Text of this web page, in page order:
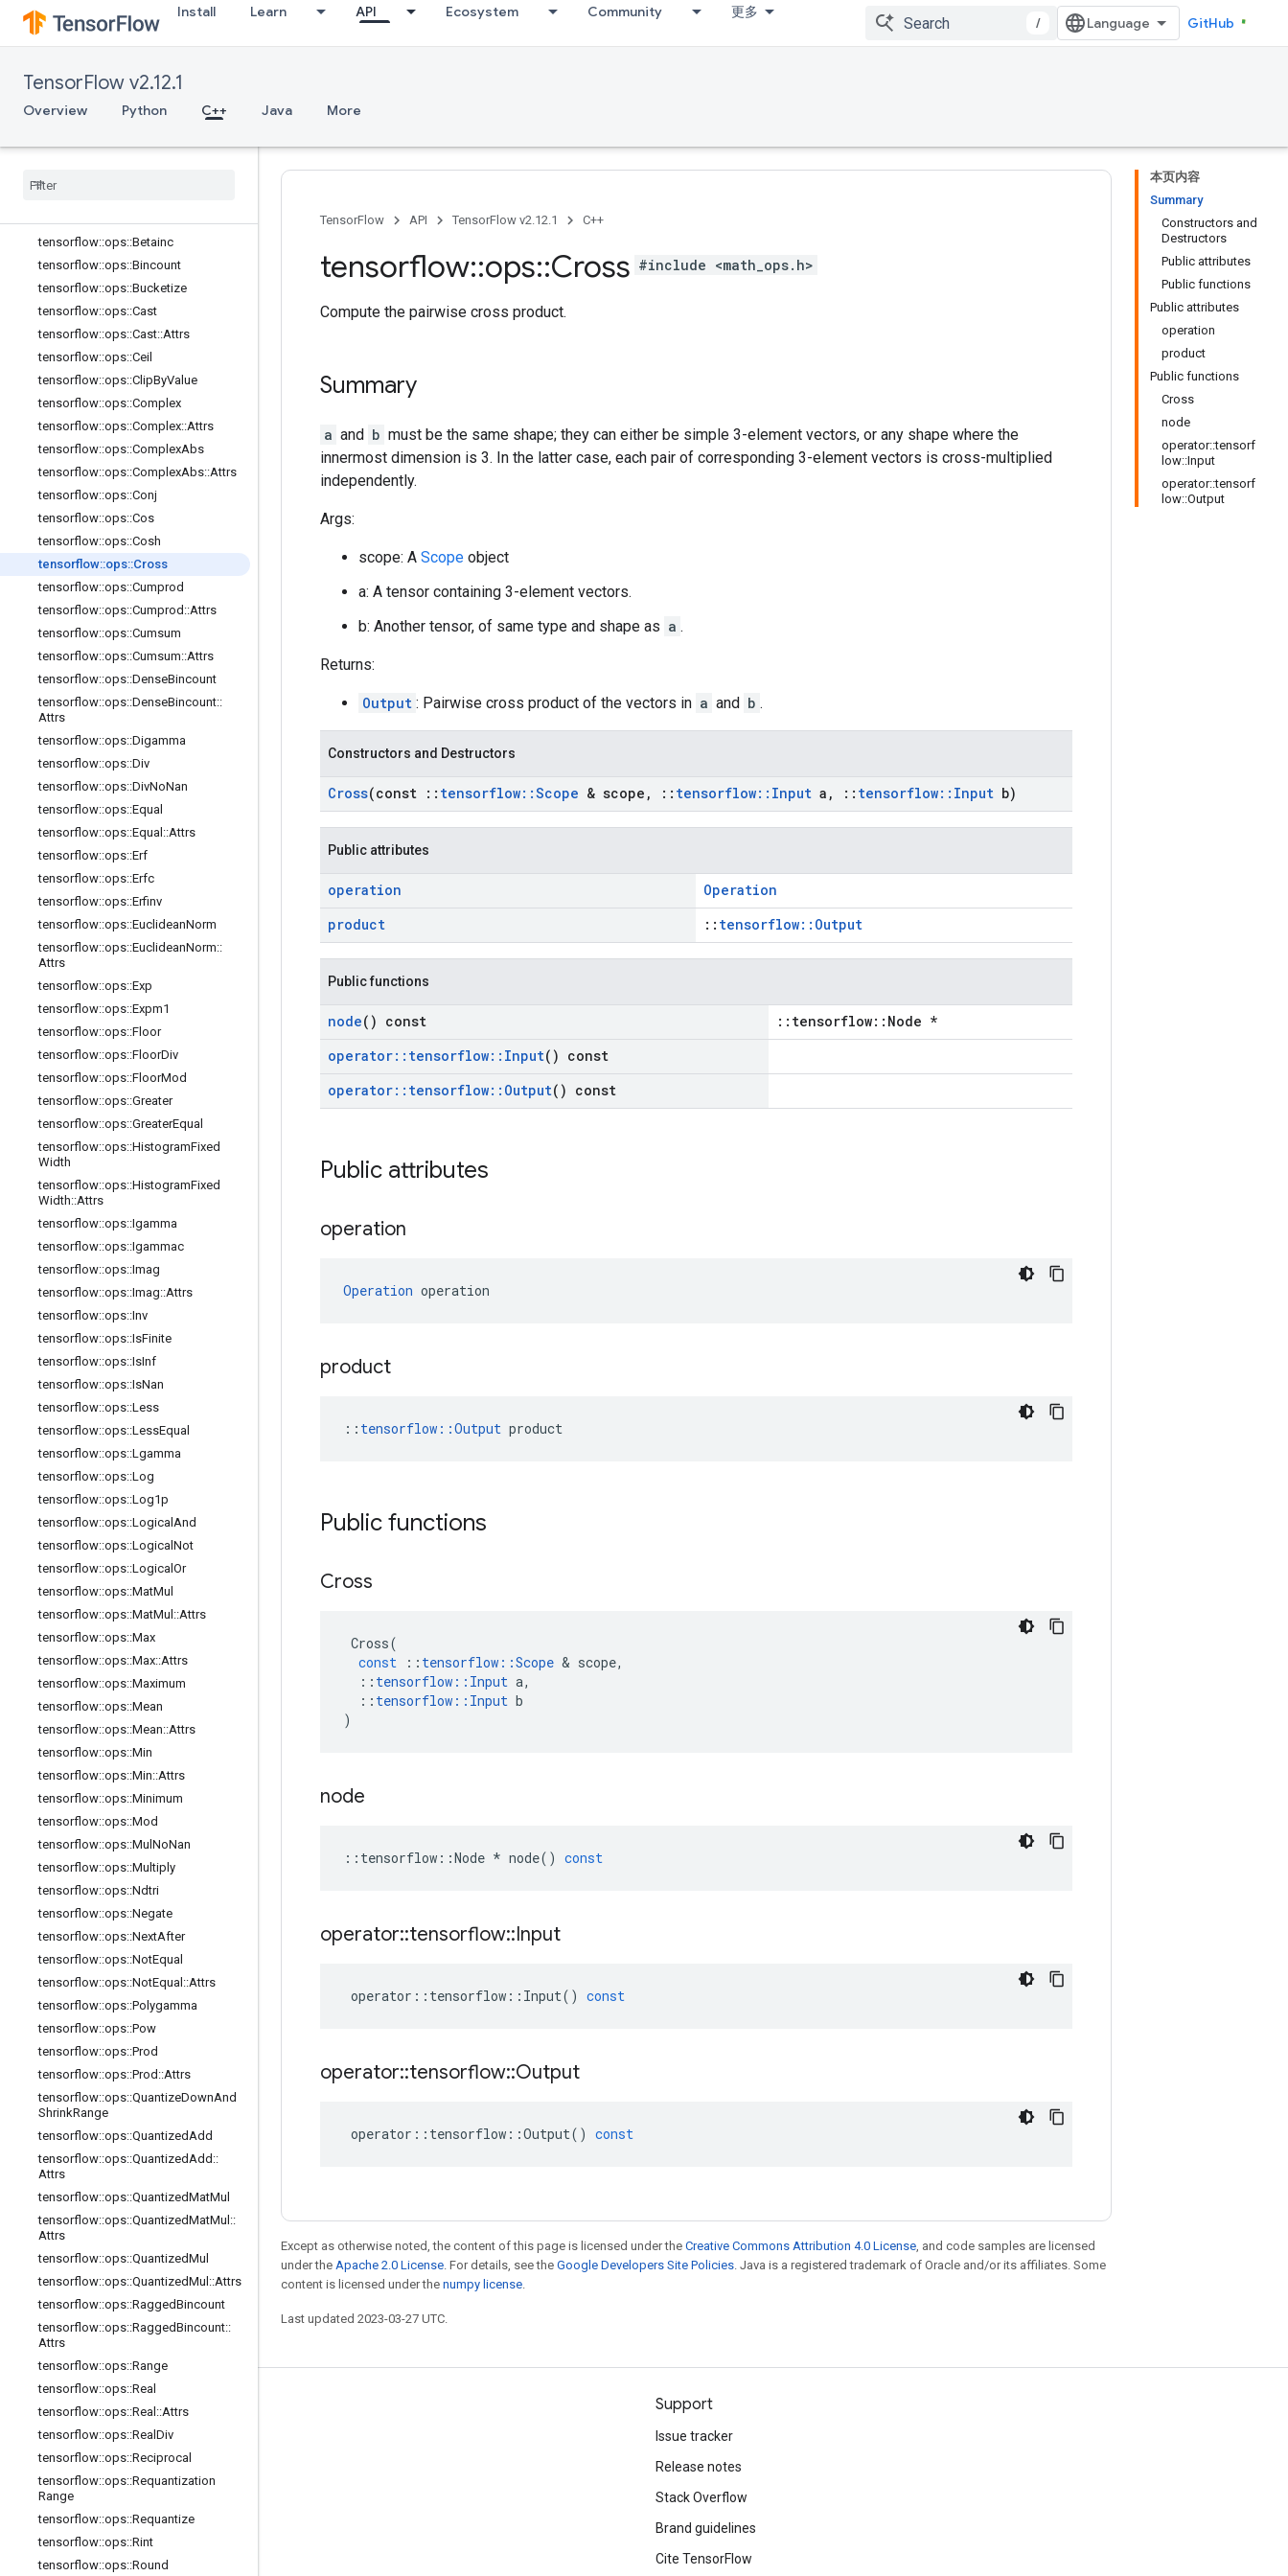
Install Learn API Ecosystem Community 更多
/ GitHub
TensorFlow v2.12.1
Overview Python C++ Java More
tensorflow::ops::Atan2
tensorflow::ops::Atanh
tensorflow::ops::BatchMatMul
tensorflow::ops::BatchMatMulV2
tensorflow
tensorflow::ops::Betainc
tensorflow::ops::Bincount
tensorflow::ops::Bucketize
tensorflow::ops::Cast
tensorflow::ops::Cast::Attrs
tensorflow::ops::Ceil
tensorflow::ops::ClipByValue
tensorflow::ops::Complex
tensorflow::ops::Complex::Attrs
tensorflow::ops::ComplexAbs
tensorflow::ops::ComplexAbs::Attrs
tensorflow::ops::Conj
tensorflow::ops::Cos
tensorflow::ops::Cosh
tensorflow::ops::Cross
tensorflow::ops::Cumprod
tensorflow::ops::Cumprod ::Attrs
tensorflow::ops::Cumsum
tensorflow::ops::Cumsum::Attrs
tensorflow::ops::DenseBincount
tensorflow::ops::DenseBincount::
Attrs
tensorflow::ops::Digamma
tensorflow::ops::Div
tensorflow::ops::DivNoNan
tensorflow::ops::Equal
tensorflow::ops::Equal ::Attrs
tensorflow::ops::Erf
tensorflow::ops::Erfc
tensorflow::ops::Erfinv
tensorflow::ops::EuclideanNorm
tensorflow::ops::EuclideanNorm::
Attrs
tensorflow::ops::Exp
tensorflow::ops::Expm1
tensorflow::ops::Floor
tensorflow::ops::FloorDiv
tensorflow::ops::FloorMod
tensorflow::ops::Greater
tensorflow::ops::GreaterEqual
tensorflow::ops::HistogramFixed
Width
tensorflow::ops::HistogramFixed
Width::Attrs
tensorflow::ops::Igamma
tensorflow::ops::Igammac
tensorflow::ops::Imag
tensorflow::ops::Imag::Attrs
tensorflow::ops::Inv
tensorflow::ops::IsFinite
tensorflow::ops::IsInf
tensorflow::ops::IsNan
tensorflow::ops::Less
tensorflow::ops::LessEqual
tensorflow::ops::Lgamma
tensorflow::ops::Log
tensorflow::ops::Log1p
tensorflow::ops::Logical And
tensorflow::ops::Logical Not
tensorflow::ops::Logical Or
tensorflow::ops::MatMul
tensorflow::ops::MatMul ::Attrs
tensorflow::ops::Max
tensorflow::ops::Max::Attrs
tensorflow::ops::Maximum
tensorflow::ops::Mean
tensorflow::ops::Mean::Attrs
tensorflow::ops::Min
tensorflow::ops::Min::Attrs
tensorflow::ops::Minimum
tensorflow::ops::Mod
tensorflow::ops::Mul NoNan
tensorflow::ops::Multiply
tensorflow::ops::Ndtri
tensorflow::ops::Negate
tensorflow::ops::NextAfter
tensorflow::ops::NotEqual
tensorflow::ops::NotEqual ::Attrs
tensorflow::ops::Polygamma
tensorflow::ops::Pow
tensorflow::ops::Prod
tensorflow::ops::Prod ::Attrs
tensorflow::ops::QuantizeDownAnd
ShrinkRange
tensorflow::ops::QuantizedAdd
tensorflow::ops::QuantizedAdd ::
Attrs
tensorflow::ops::QuantizedMatMul
tensorflow::ops::QuantizedMatMul ::
Attrs
tensorflow::ops::QuantizedMul
tensorflow::ops::QuantizedMul ::Attrs
tensorflow::ops::RaggedBincount
tensorflow::ops::RaggedBincount::
Attrs
tensorflow::ops::Range
tensorflow::ops::Real
tensorflow::ops::Real ::Attrs
tensorflow::ops::Real Div
tensorflow::ops::Reciprocal
tensorflow::ops::Requantization
Range
tensorflow::ops::Requantize
tensorflow::ops::Rint
tensorflow::ops::Round
本页内容
Summary
Constructors and
Destructors
Public attributes
Public functions
Public attributes
operation
product
Public functions
Cross
node
operator::tensorf
low::Input
operator::tensorf
low::Output
TensorFlow API TensorFlow v2.12.1 C++
tensorflow::ops::Cross #include <math_ops.h>
Compute the pairwise cross product.
Summary
a and b must be the same shape; they can either be simple 3-element vectors, or any shape where the
innermost dimension is 3. In the latter case, each pair of corresponding 3-element vectors is cross-multiplied
independently.
Args:
scope: A Scope object
a: A tensor containing 3-element vectors.
b: Another tensor, of same type and shape as a .
Returns:
Output : Pairwise cross product of the vectors in a and b .
Constructors and Destructors
Cross(const :: tensorflow::Scope & scope , :: tensorflow:: Input a , :: tensorflow:: Input b)
Public attributes
operation
Operation
product
:: tensorflow::Output
Public functions
node() const
::tensorflow::Node *
operator:: tensorflow:: Input() const
operator:: tensorflow:: Output() const
Public attributes
operation
Operation operation
product
:: tensorflow::Output product
Public functions
Cross
Cross(
const
:: tensorflow ::Scope & scope,
:: tensorflow :: Input a,
:: tensorflow :: Input b
)
node
:: tensorflow ::Node * node() const
operator::tensorflow::Input
operator :: tensorflow :: Input() const
operator::tensorflow::Output
operator :: tensorflow ::Output() const
Except as otherwise noted, the content of this page is licensed under the Creative Commons Attribution 4.0 License, and code samples are licensed
under the Apache 2.0 License. For details, see the Google Developers Site Policies. Java is a registered trademark of Oracle and/or its affiliates. Some
content is licensed under the numpy license.
Last updated 2023-03-27 UTC.
Stay connected
Blog
GitHub
Twitter
哔哩哔哩
Support
Issue tracker
Release notes
Stack Overflow
Brand guidelines
Cite TensorFlow